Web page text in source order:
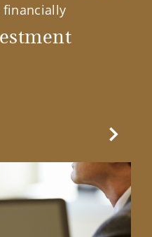
financially
Next